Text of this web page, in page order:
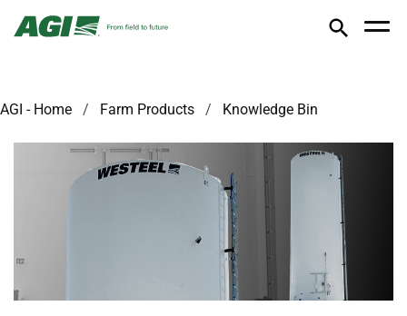
AGI - Home Farm Products Knowledge Bin